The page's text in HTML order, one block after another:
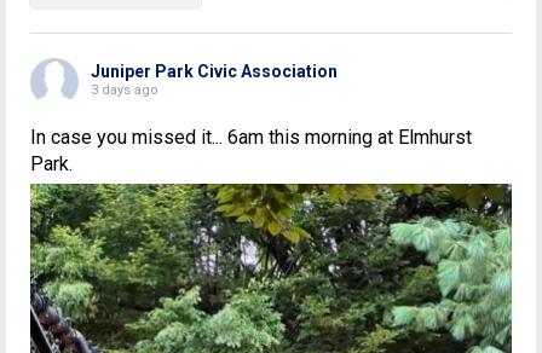
Juniper Park Civic Association
3 days ago
In case you missed it... 6am this morning at Elmhurst
Park.